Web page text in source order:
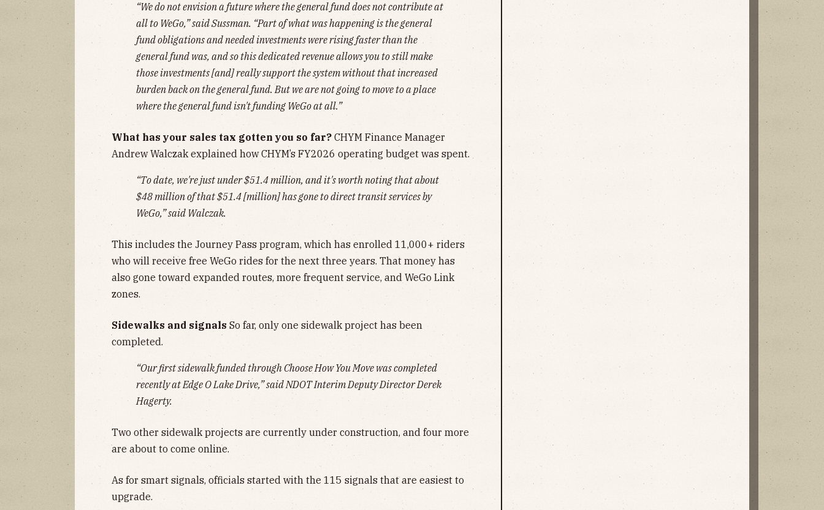
“We do not envision a future where the general fund does not contribute at
all to WeGo,” said Sussman. “Part of what was happening is the general
fund obligations and needed investments were rising faster than the
general fund was, and so this dedicated revenue allows you to still make
those investments [and] really support the system without that increased
burden back on the general fund. But we are not going to move to a place
where the general fund isn't funding WeGo at all.”
What has your sales tax gotten you so far? CHYM Finance Manager
Andrew Walczak explained how CHYM’s FY2026 operating budget was spent.
“To date, we're just under $51.4 million, and it's worth noting that about
$48 million of that $51.4 [million] has gone to direct transit services by
WeGo,” said Walczak.
This includes the Journey Pass program, which has enrolled 11,000+ riders
who will receive free WeGo rides for the next three years. That money has
also gone toward expanded routes, more frequent service, and WeGo Link
zones.
Sidewalks and signals So far, only one sidewalk project has been
completed.
“Our first sidewalk funded through Choose How You Move was completed
recently at Edge O Lake Drive,” said NDOT Interim Deputy Director Derek
Hagerty.
Two other sidewalk projects are currently under construction, and four more
are about to come online.
As for smart signals, officials started with the 115 signals that are easiest to
upgrade.